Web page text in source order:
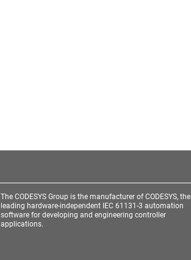
The CODESYS Group is the manufacturer of CODESYS, the
leading hardware-independent IEC 61131-3 automation
software for developing and engineering controller
applications.